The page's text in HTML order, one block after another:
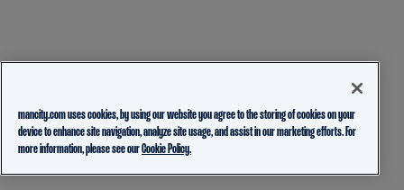
mancity.com uses cookies, by using our website you agree to the storing of cookies on your
device to enhance site navigation, analyze site usage, and assist in our marketing efforts. For
more information, please see ourCookie Policy.